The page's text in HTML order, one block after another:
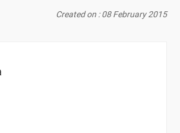
Created on : 08 February 2015